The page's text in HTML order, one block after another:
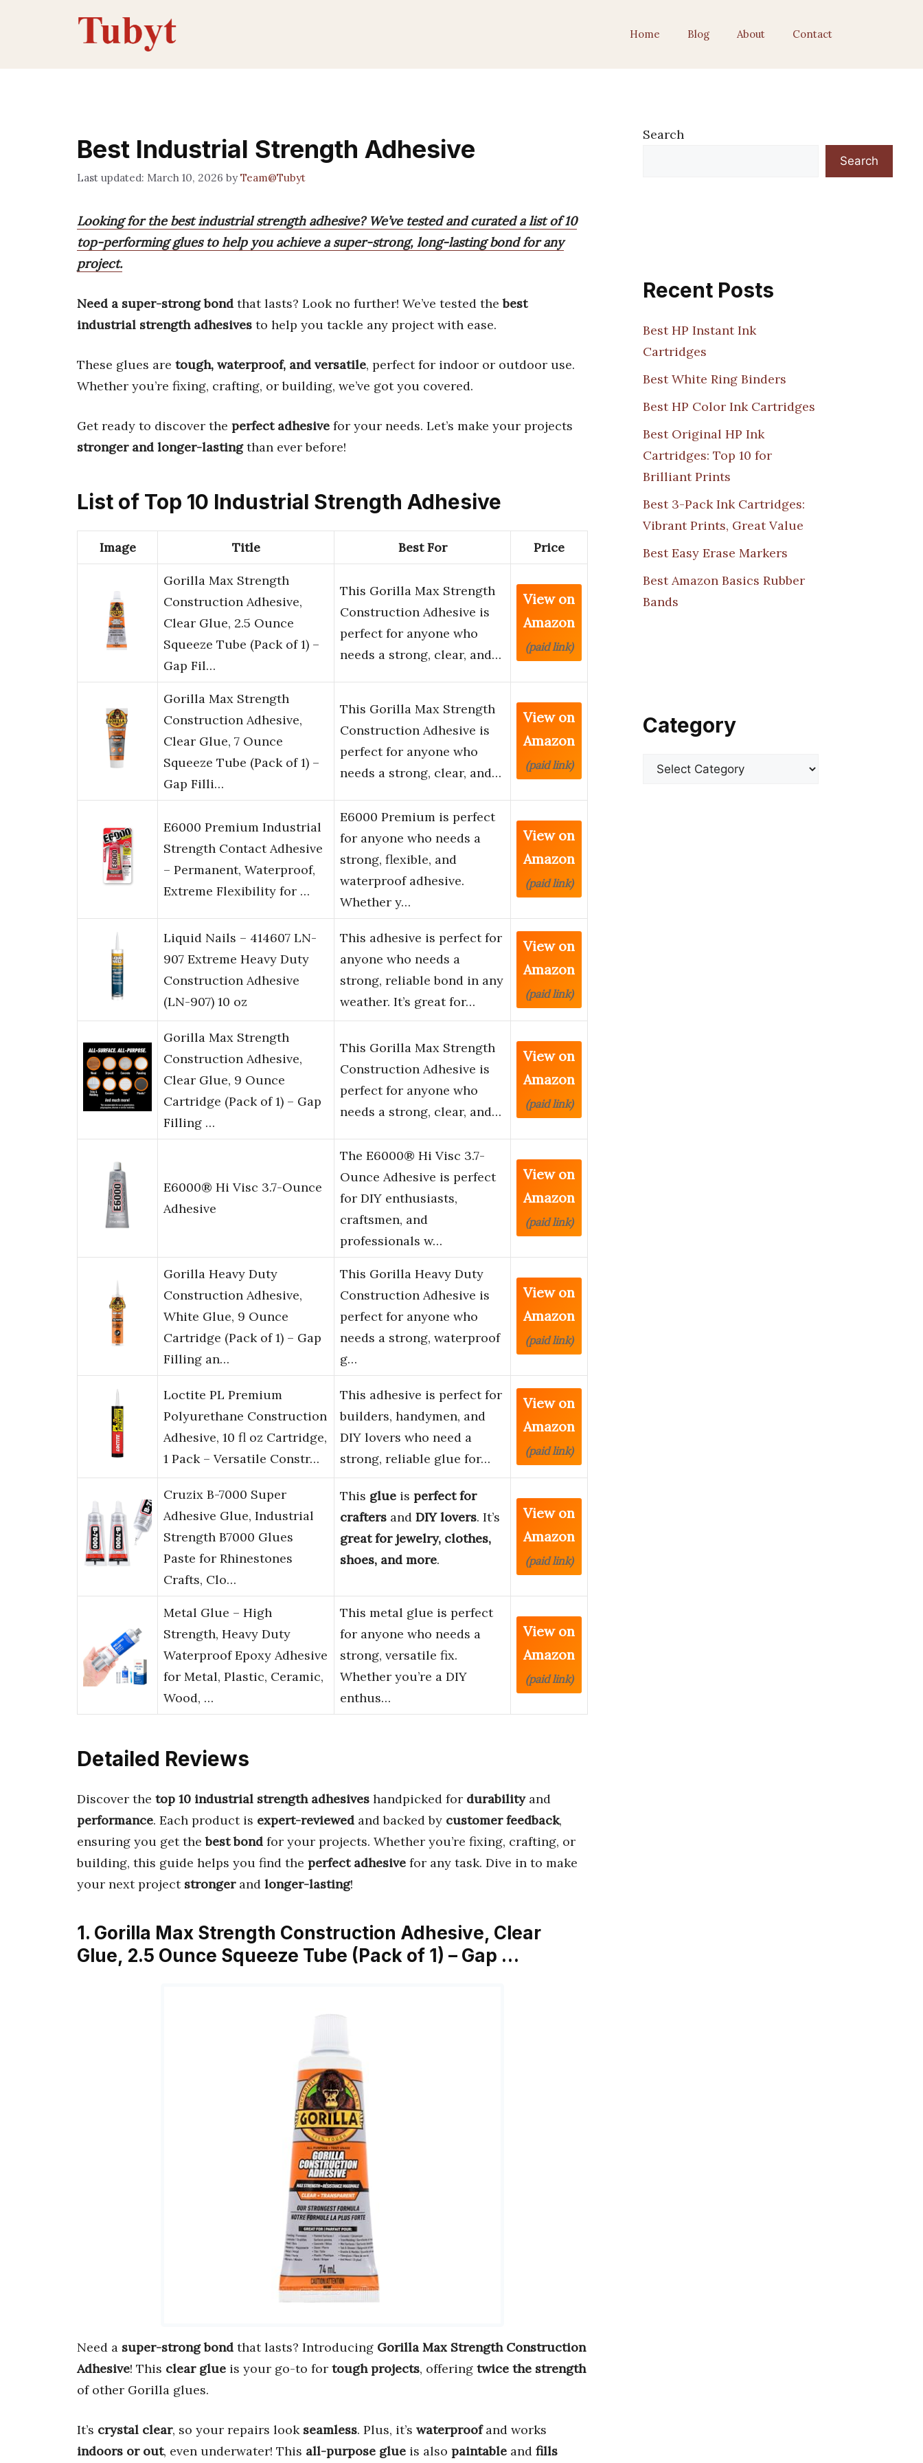
Home Blog About Contact
Best Industrial Strength Adhesive
March 10, 2026 byTeam@Tubyt
Looking for the best industrial strength adhesive? We’ve tested and curated a list of 10
top-performing glues to help you achieve a super-strong, long-lasting bond for any
project.
Need a super-strong bond that lasts? Look no further! We’ve tested thebest
industrial strength adhesives to help you tackle any project with ease.
These glues are tough, waterproof, and versatile, perfect for indoor or outdoor use.
Whether you’re fixing, crafting, or building, we’ve got you covered.
Get ready to discover the perfect adhesive for your needs. Let’s make your projects
stronger and longer-lastingthan ever before!
List of Top 10 Industrial Strength Adhesive
Image Title Best For Price
Gorilla Max Strength
Construction Adhesive,
Clear Glue, 2.5 Ounce
Squeeze Tube (Pack of 1) –
Gap Fil…
This Gorilla Max Strength
Construction Adhesive is
perfect for anyone who
needs a strong, clear, and…
View on
Amazon
(paid link)
Gorilla Max Strength
Construction Adhesive,
Clear Glue, 7 Ounce
Squeeze Tube (Pack of 1) –
Gap Filli…
This Gorilla Max Strength
Construction Adhesive is
perfect for anyone who
needs a strong, clear, and…
View on
Amazon
(paid link)
E6000 Premium Industrial
Strength Contact Adhesive
– Permanent, Waterproof,
Extreme Flexibility for …
E6000 Premium is perfect
for anyone who needs a
strong, flexible, and
waterproof adhesive.
Whether y…
View on
Amazon
(paid link)
Liquid Nails – 414607 LN-
907 Extreme Heavy Duty
Construction Adhesive
(LN-907) 10 oz
This adhesive is perfect for
anyone who needs a
strong, reliable bond in any
weather. It’s great for…
View on
Amazon
(paid link)
Gorilla Max Strength
Construction Adhesive,
Clear Glue, 9 Ounce
Cartridge (Pack of 1) – Gap
Filling …
This Gorilla Max Strength
Construction Adhesive is
perfect for anyone who
needs a strong, clear, and…
View on
Amazon
(paid link)
E6000® Hi Visc 3.7-Ounce
Adhesive
The E6000® Hi Visc 3.7-
Ounce Adhesive is perfect
for DIY enthusiasts,
craftsmen, and
professionals w…
View on
Amazon
(paid link)
Gorilla Heavy Duty
Construction Adhesive,
White Glue, 9 Ounce
Cartridge (Pack of 1) – Gap
Filling an…
This Gorilla Heavy Duty
Construction Adhesive is
perfect for anyone who
needs a strong, waterproof
g…
View on
Amazon
(paid link)
Loctite PL Premium
Polyurethane Construction
Adhesive, 10 fl oz Cartridge,
1 Pack – Versatile Constr…
This adhesive is perfect for
builders, handymen, and
DIY lovers who need a
strong, reliable glue for…
View on
Amazon
(paid link)
Cruzix B-7000 Super
Adhesive Glue, Industrial
Strength B7000 Glues
Paste for Rhinestones
Crafts, Clo…
This glue is perfect for
crafters and DIY lovers. It’s
great for jewelry, clothes,
shoes, and more.
View on
Amazon
(paid link)
Metal Glue – High
Strength, Heavy Duty
Waterproof Epoxy Adhesive
for Metal, Plastic, Ceramic,
Wood, …
This metal glue is perfect
for anyone who needs a
strong, versatile fix.
Whether you’re a DIY
enthus…
View on
Amazon
(paid link)
Detailed Reviews
Discover the top 10 industrial strength adhesives handpicked for durabilityand
performance. Each product is expert-reviewed and backed by customer feedback,
ensuring you get thebest bond for your projects. Whether you’re fixing, crafting, or
building, this guide helps you find the perfect adhesive for any task. Dive in to make
your next project strongerand longer-lasting!
1. Gorilla Max Strength Construction Adhesive, Clear
Glue, 2.5 Ounce Squeeze Tube (Pack of 1) – Gap …
Need a super-strong bond that lasts? Introducing Gorilla Max Strength Construction
Adhesive! This clear glue is your go-to for tough projects, offering twice the strength
of other Gorilla glues.
It’s crystal clear, so your repairs look seamless. Plus, it’s waterproofand works
indoors or out, even underwater! This all-purpose glue is also paintable and fills
Search
Search
Recent Posts
Best HP Instant Ink
Cartridges
Best White Ring Binders
Best HP Color Ink Cartridges
Best Original HP Ink
Cartridges: Top 10 for
Brilliant Prints
Best 3-Pack Ink Cartridges:
Vibrant Prints, Great Value
Best Easy Erase Markers
Best Amazon Basics Rubber
Bands
Category
Categories